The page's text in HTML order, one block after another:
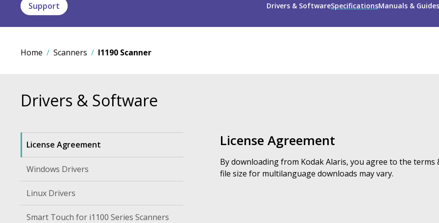
Support Drivers & SoftwareSpecificationsManuals & Guides
Home Scanners I1190 Scanner
Drivers & Software
License Agreement
Windows Drivers
Linux Drivers
Smart Touch for i1100 Series Scanners
License Agreement
By downloading from Kodak Alaris, you agree to the
file size for multilanguage downloads may vary.